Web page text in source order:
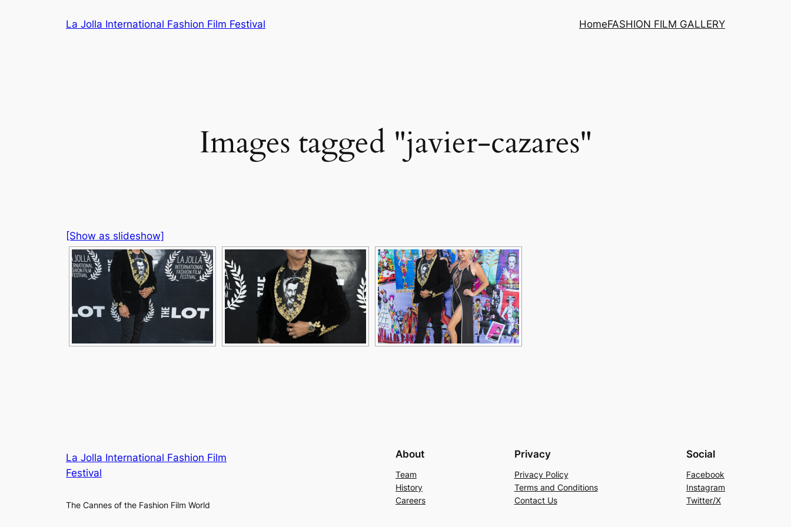
La Jolla International Fashion Film Festival HomeFASHION FILM GALLERY
Images tagged "javier-cazares"
[Show as slideshow]
La Jolla International Fashion Film
Festival
The Cannes of the Fashion Film World
About
Team
History
Careers
Privacy
Privacy Policy
Terms and Conditions
Contact Us
Social
Facebook
Instagram
Twitter/X